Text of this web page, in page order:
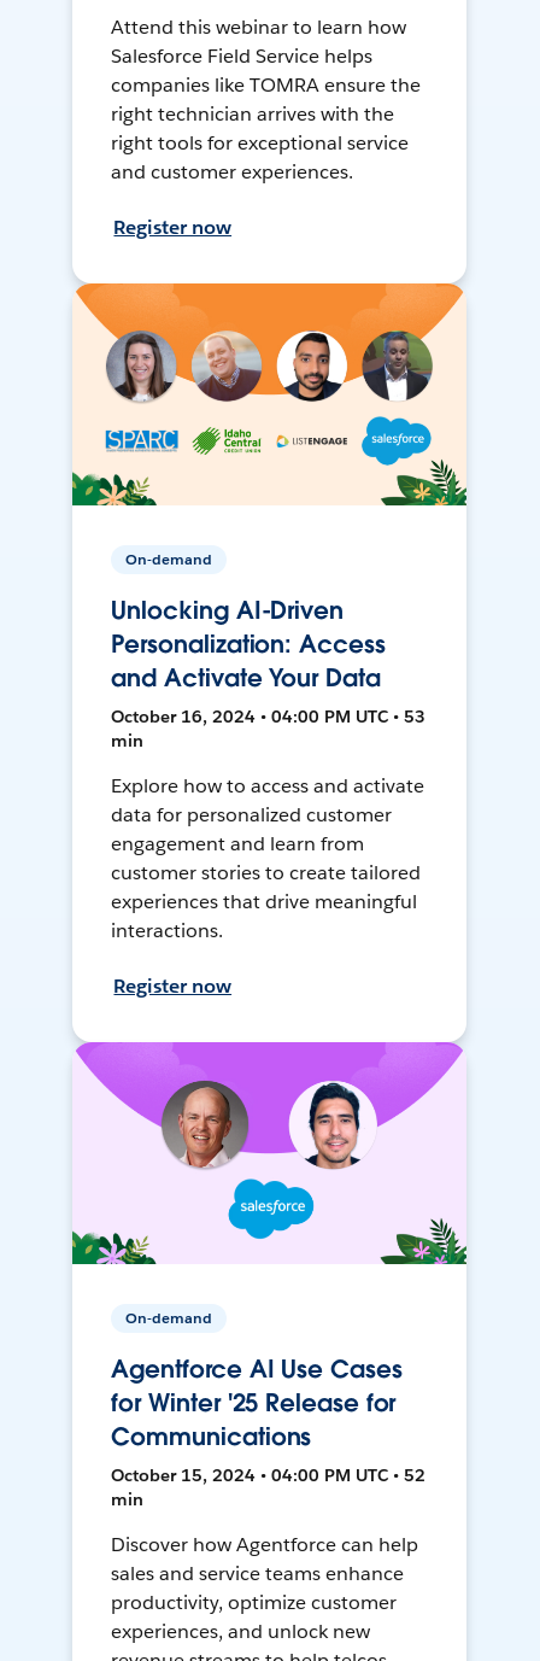
Attend this webinar to learn how
Salesforce Field Service helps
companies like TOMRA ensure the
right technician arrives with the
right tools for exceptional service
and customer experiences.
Register now
On-demand
Unlocking AI-Driven
Personalization: Access
and Activate Your Data
October 16, 2024 • 04:00 PM UTC • 53
min
Explore how to access and activate
data for personalized customer
engagement and learn from
customer stories to create tailored
experiences that drive meaningful
interactions.
Register now
On-demand
Agentforce AI Use Cases
for Winter '25 Release for
Communications
October 15, 2024 • 04:00 PM UTC • 52
min
Discover how Agentforce can help
sales and service teams enhance
productivity, optimize customer
experiences, and unlock new